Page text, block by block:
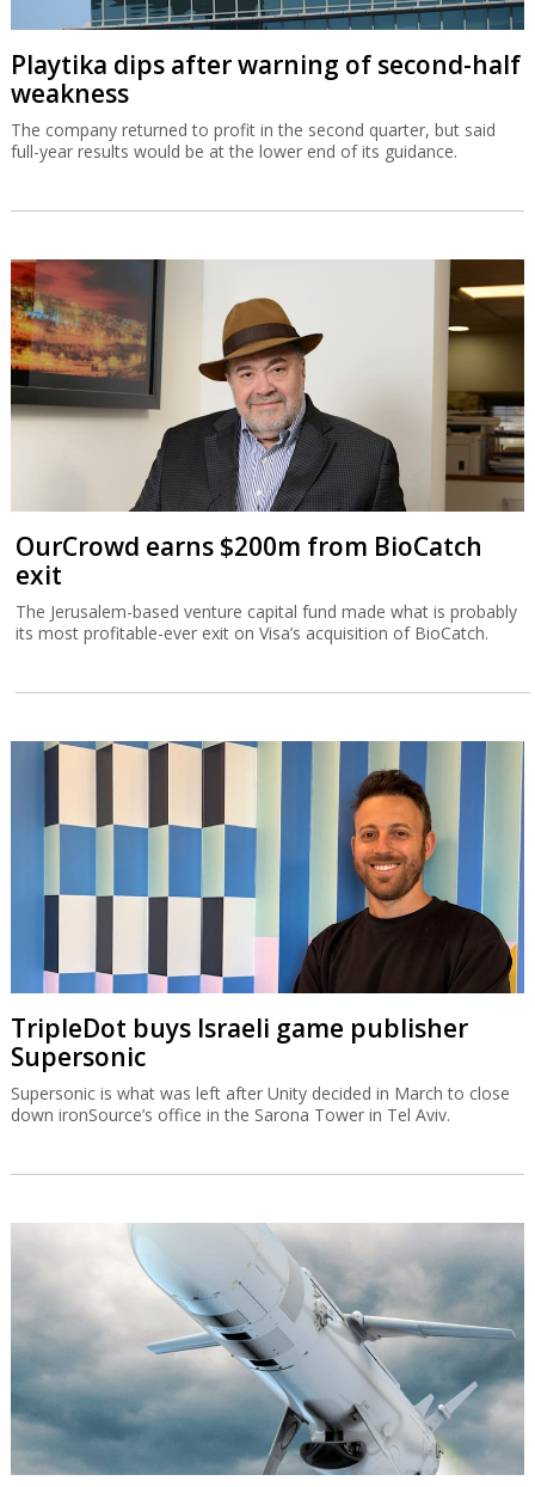
Playtika dips after warning of second-half
weakness
The company returned to profit in the second quarter, but said
full-year results would be at the lower end of its guidance.
OurCrowd earns $200m from BioCatch
exit
The Jerusalem-based venture capital fund made what is probably
its most profitable-ever exit on Visa’s acquisition of BioCatch.
TripleDot buys Israeli game publisher
Supersonic
Supersonic is what was left after Unity decided in March to close
down ironSource’s office in the Sarona Tower in Tel Aviv.